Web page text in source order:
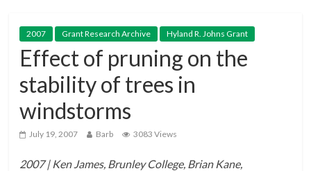
2007 Grant Research Archive Hyland R. Johns Grant
Effect of pruning on the
stability of trees in
windstorms
July 19, 2007 Barb 3083 Views
2007 | Ken James, Brunley College, Brian Kane,